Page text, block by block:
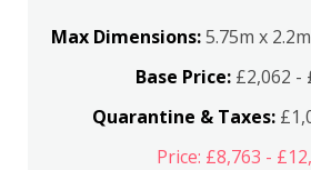
Max Dimensions:5.75m x
Base Price: £2,062 -
Quarantine & Taxes:
Price: £8,763 -